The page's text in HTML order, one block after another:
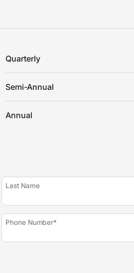
Quarterly
Semi-Annual
Annual
Last Name
Phone Number*